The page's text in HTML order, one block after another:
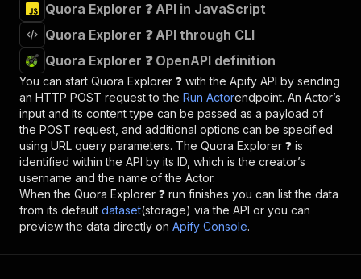
Quora Explorer ❓ API in JavaScript
Quora Explorer ❓ API through CLI
Quora Explorer ❓ OpenAPI definition
You can start Quora Explorer ❓ with the Apify API by sending
an HTTP POST request to the Run Actorendpoint. An Actor’s
input and its content type can be passed as a payload of
the POST request, and additional options can be specified
using URL query parameters. The Quora Explorer ❓ is
identified within the API by its ID, which is the creator’s
username and the name of the Actor.
When the Quora Explorer ❓ run finishes you can list the data
from its default dataset(storage) via the API or you can
preview the data directly on Apify Console.